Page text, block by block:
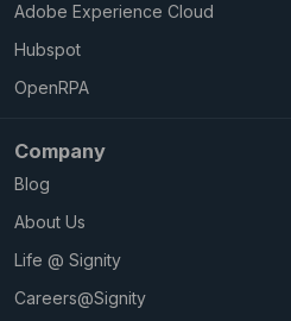
Adobe Experience Cloud
Hubspot
OpenRPA
Company
Blog
About Us
Life @ Signity
Careers@Signity